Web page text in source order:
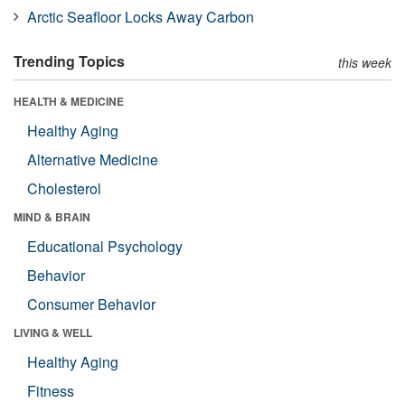
Arctic Seafloor Locks Away Carbon
Trending Topics this week
HEALTH & MEDICINE
Healthy Aging
Alternative Medicine
Cholesterol
MIND & BRAIN
Educational Psychology
Behavior
Consumer Behavior
LIVING & WELL
Healthy Aging
Fitness